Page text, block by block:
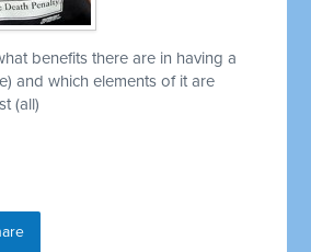
benefits there are in having a
and which elements of it are
(all)